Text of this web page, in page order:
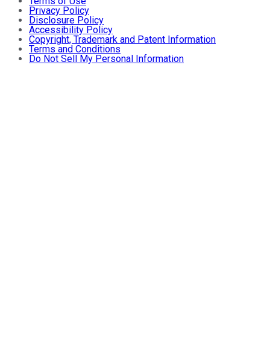
Privacy Policy
Disclosure Policy
Accessibility Policy
Copyright, Trademark and Patent Information
Terms and Conditions
Do Not Sell My Personal Information